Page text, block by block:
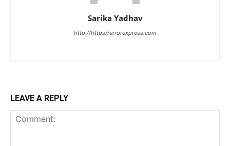
Sarika Yadhav
http://https//errorexpress.com
LEAVE A REPLY